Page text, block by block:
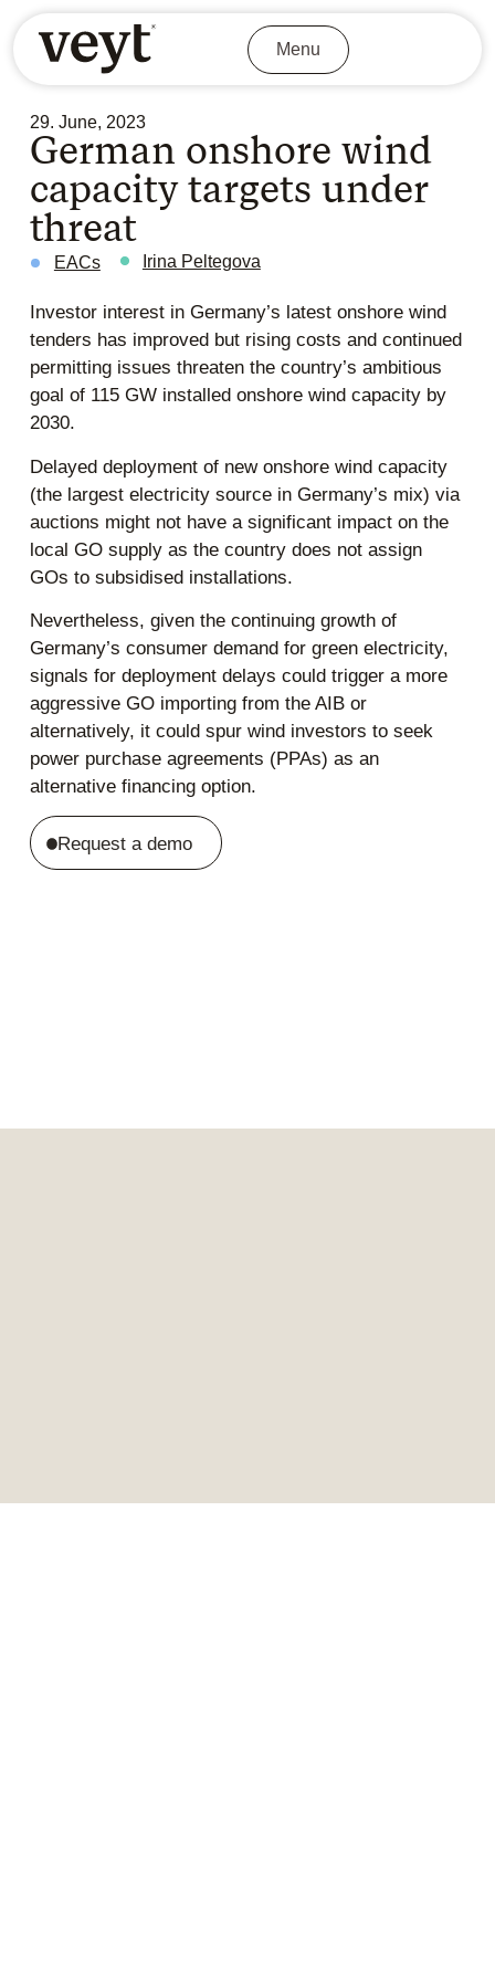
Menu
29. June, 2023
German onshore wind
capacity targets under
threat
EACs Irina Peltegova
Investor interest in Germany’s latest onshore wind
tenders has improved but rising costs and continued
permitting issues threaten the country’s ambitious
goal of 115 GW installed onshore wind capacity by
2030.
Delayed deployment of new onshore wind capacity
(the largest electricity source in Germany’s mix) via
auctions might not have a significant impact on the
local GO supply as the country does not assign
GOs to subsidised installations.
Nevertheless, given the continuing growth of
Germany’s consumer demand for green electricity,
signals for deployment delays could trigger a more
aggressive GO importing from the AIB or
alternatively, it could spur wind investors to seek
power purchase agreements (PPAs) as an
alternative financing option.
Request a demo